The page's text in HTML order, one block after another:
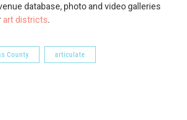
database, photo and video galleries
art districts.
County articulate